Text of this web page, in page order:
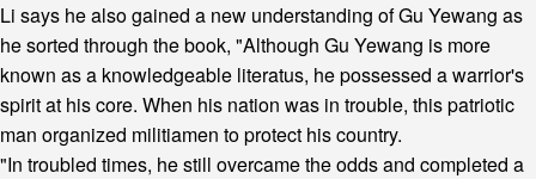
Li says he also gained a new understanding of Gu Yewang as
he sorted through the book, "Although Gu Yewang is more
known as a knowledgeable literatus, he possessed a warrior's
spirit at his core. When his nation was in trouble, this patriotic
man organized militiamen to protect his country.
"In troubled times, he still overcame the odds and completed a